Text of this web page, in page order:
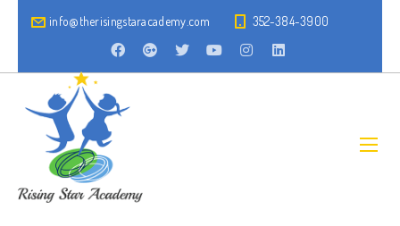
info@therisingstaracademy.com 352-384-3900